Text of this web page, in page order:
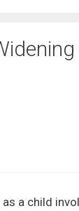
a child